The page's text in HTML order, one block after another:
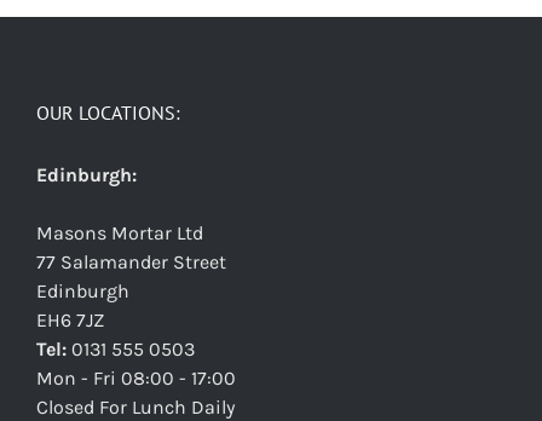
OUR LOCATIONS:
Edinburgh:
Masons Mortar Ltd
77 Salamander Street
Edinburgh
EH6 7JZ
Tel: 0131 555 0503
Mon - Fri 08:00 - 17:00
Closed For Lunch Daily